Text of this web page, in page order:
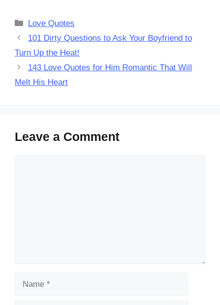
Categories
Love Quotes
101 Dirty Questions to Ask Your Boyfriend to
Turn Up the Heat!
143 Love Quotes for Him Romantic That Will
Melt His Heart
Leave a Comment